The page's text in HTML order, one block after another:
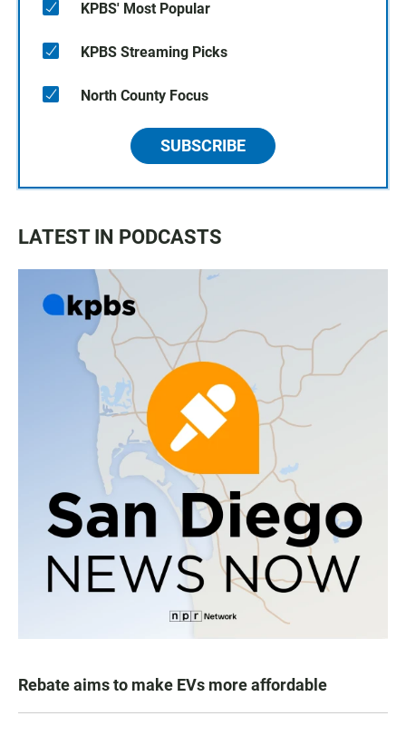
KPBS' Most Popular
KPBS Streaming Picks
North County Focus
SUBSCRIBE
LATEST IN PODCASTS
Rebate aims to make EVs more affordable